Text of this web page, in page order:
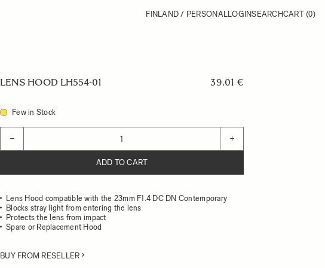
FINLAND / PERSONALLOGINSEARCHCART (0)
LENS HOOD LH554-01 39.01 €
Few in Stock
− +
ADD TO CART
Lens Hood compatible with the 23mm F1.4 DC DN Contemporary
Blocks stray light from entering the lens
Protects the lens from impact
Spare or Replacement Hood
BUY FROM RESELLER